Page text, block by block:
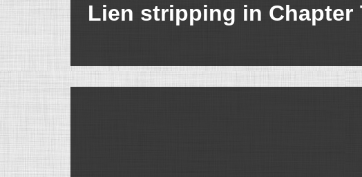
Lien stripping in Chapter